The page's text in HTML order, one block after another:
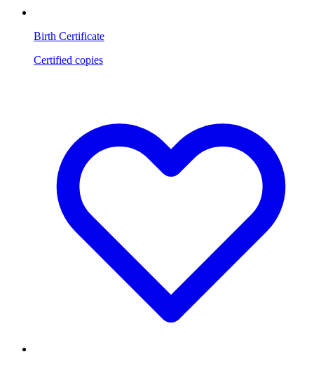
Birth Certificate
Certified copies